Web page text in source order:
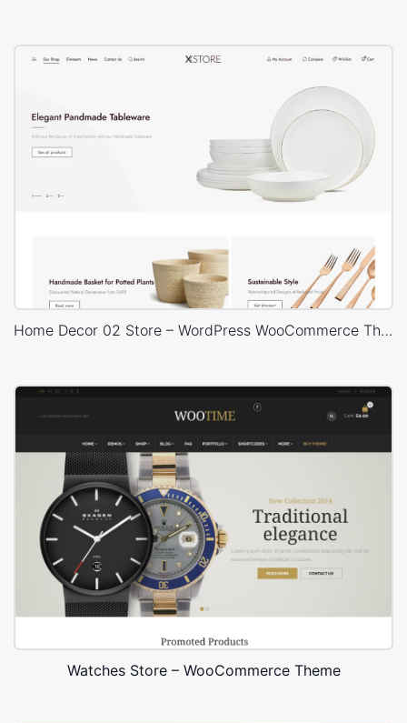
Home Decor 02 Store – WordPress WooCommerce Theme
Watches Store – WooCommerce Theme